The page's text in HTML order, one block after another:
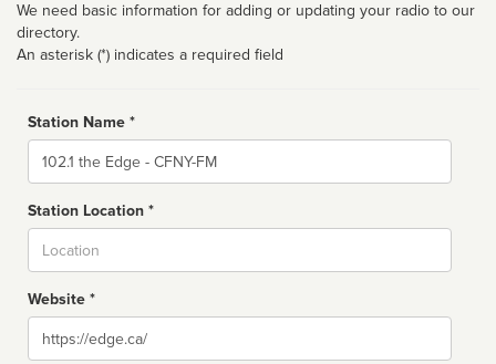
We need basic information for adding or updating your radio to our
directory.
An asterisk (*) indicates a required field
Station Name *
Name
Station Location *
Website *
Website